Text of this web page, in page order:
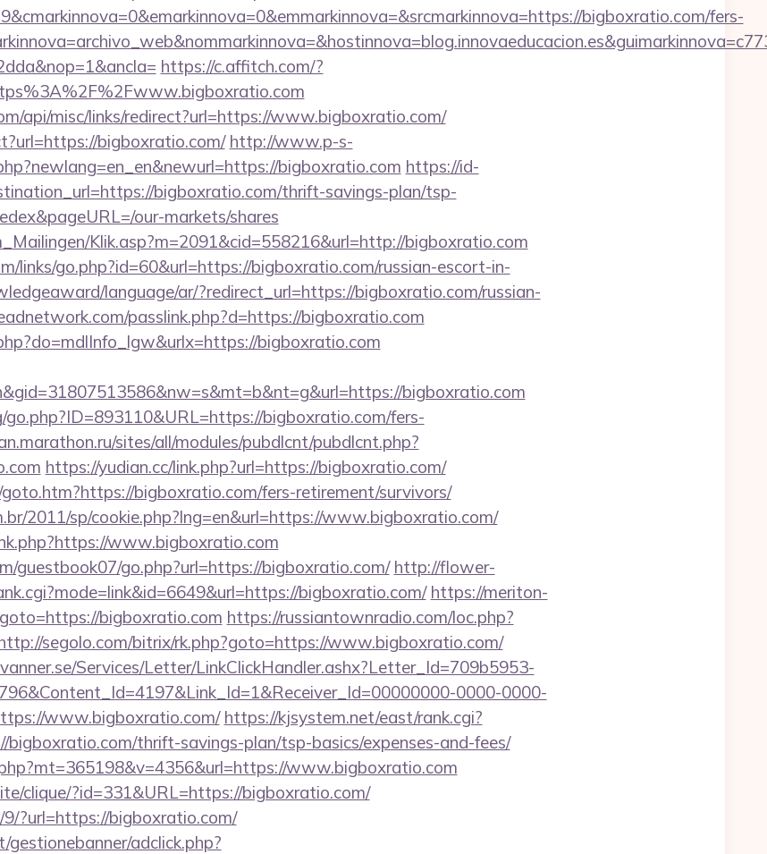
bigboxratio.com/fers-
https://c.affitch.com/?
api/misc/links/redirect?url=https://www.bigboxratio.com/
bigboxratio.com/ http://www.p-s-
bigboxratio.com https://id-
bigboxratio.com/thrift-savings-plan/tsp-
our-markets/shares
Klik.asp?m=2091&cid=558216&url=http://bigboxratio.com
links/go.php?id=60&url=https://bigboxratio.com/russian-escort-in-
language/ar/?redirect_url=https://bigboxratio.com/russian-
passlink.php?d=https://bigboxratio.com
bigboxratio.com
bigboxratio.com
bigboxratio.com/fers-
sites/all/modules/pubdlcnt/pubdlcnt.php?
https://yudian.cc/link.php?url=https://bigboxratio.com/
bigboxratio.com/fers-retirement/survivors/
2011/sp/cookie.php?lng=en&url=https://www.bigboxratio.com/
www.bigboxratio.com
guestbook07/go.php?url=https://bigboxratio.com/ http://flower-
bigboxratio.com/ https://meriton-
bigboxratio.com https://russiantownradio.com/loc.php?
segolo.com/bitrix/rk.php?goto=https://www.bigboxratio.com/
Services/Letter/LinkClickHandler.ashx?Letter_Id=709b5953-
0000-0000-
www.bigboxratio.com/ https://kjsystem.net/east/rank.cgi?
bigboxratio.com/thrift-savings-plan/tsp-basics/expenses-and-fees/
www.bigboxratio.com
clique/?id=331&URL=https://bigboxratio.com/
?url=https://bigboxratio.com/
adclick.php?